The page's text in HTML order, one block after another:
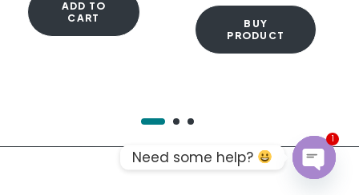
ADD TO
CART
BUY
PRODUCT
Need some help?
1